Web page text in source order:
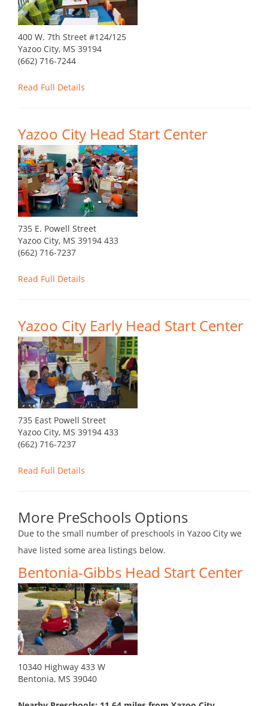
400 W. 7th Street #124/125
Yazoo City, MS 39194
(662) 716-7244
Read Full Details
Yazoo City Head Start Center
735 E. Powell Street
Yazoo City, MS 39194 433
(662) 716-7237
Read Full Details
Yazoo City Early Head Start Center
735 East Powell Street
Yazoo City, MS 39194 433
(662) 716-7237
Read Full Details
More PreSchools Options
Due to the small number of preschools in Yazoo City we
have listed some area listings below.
Bentonia-Gibbs Head Start Center
10340 Highway 433 W
Bentonia, MS 39040